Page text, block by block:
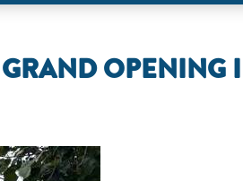
OPENING